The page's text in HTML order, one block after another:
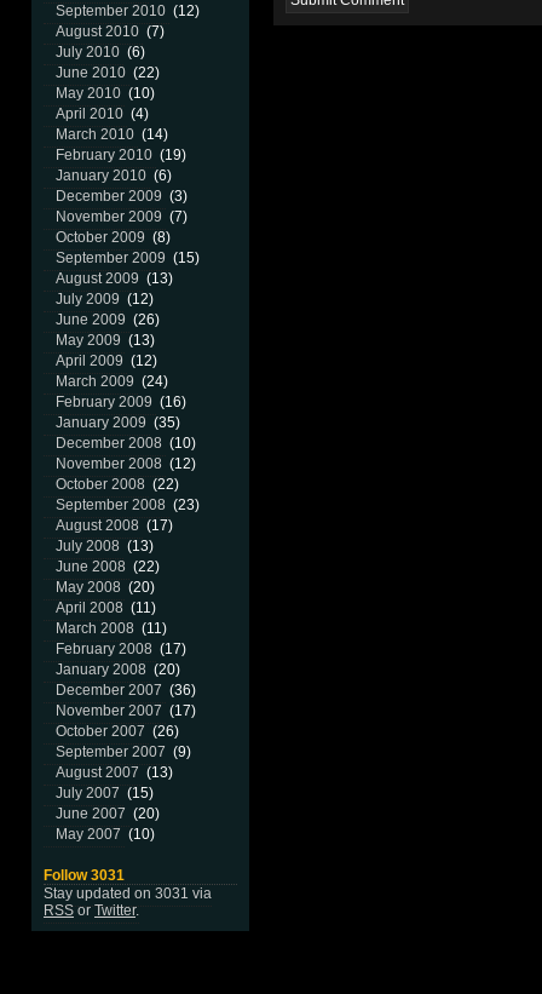
September 2010 (12)
August 2010 (7)
July 2010 (6)
June 2010 (22)
May 2010 (10)
April 2010 (4)
March 2010 (14)
February 2010 (19)
January 2010 (6)
December 2009 (3)
November 2009 (7)
October 2009 (8)
September 2009 (15)
August 2009 (13)
July 2009 (12)
June 2009 (26)
May 2009 (13)
April 2009 (12)
March 2009 (24)
February 2009 (16)
January 2009 (35)
December 2008 (10)
November 2008 (12)
October 2008 (22)
September 2008 (23)
August 2008 (17)
July 2008 (13)
June 2008 (22)
May 2008 (20)
April 2008 (11)
March 2008 (11)
February 2008 (17)
January 2008 (20)
December 2007 (36)
November 2007 (17)
October 2007 (26)
September 2007 (9)
August 2007 (13)
July 2007 (15)
June 2007 (20)
May 2007 (10)
Follow 3031
Stay updated on 3031 via
RSSorTwitter.